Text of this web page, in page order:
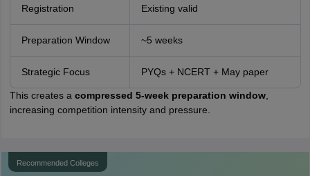
Registration Existing valid
Preparation Window ~5 weeks
Strategic Focus PYQs + NCERT + May paper
This creates a compressed 5-week preparation window,
increasing competition intensity and pressure.
Recommended Colleges